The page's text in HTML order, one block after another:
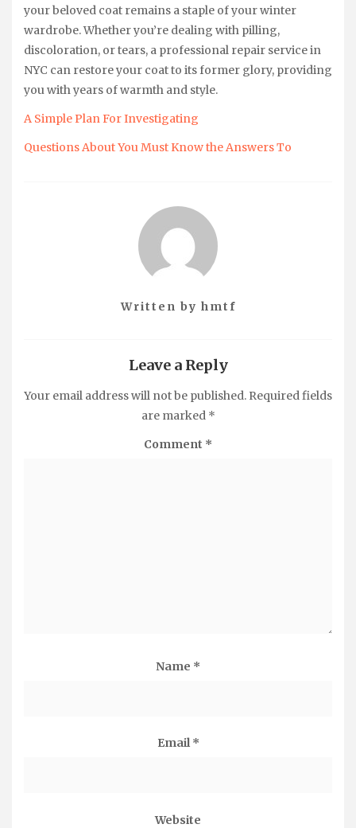
your beloved coat remains a staple of your winter
wardrobe. Whether you’re dealing with pilling,
discoloration, or tears, a professional repair service in
NYC can restore your coat to its former glory, providing
you with years of warmth and style.
A Simple Plan For Investigating
Questions About You Must Know the Answers To
Written by hmtf
Leave a Reply
Your email address will not be published. Required fields
are marked *
Comment *
Name *
Email *
Website